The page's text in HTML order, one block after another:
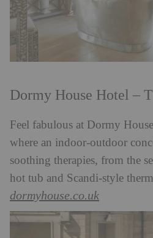
Dormy House Hotel –
Feel fabulous at Dormy
where an indoor-outdoor
soothing therapies, from the
hot tub and Scandi-style
dormyhouse.co.uk